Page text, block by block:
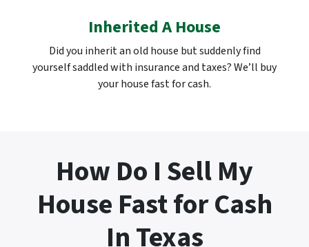
Inherited A House
Did you inherit an old house but suddenly find
yourself saddled with insurance and taxes? We’ll buy
your house fast for cash.
How Do I Sell My
House Fast for Cash
In Texas